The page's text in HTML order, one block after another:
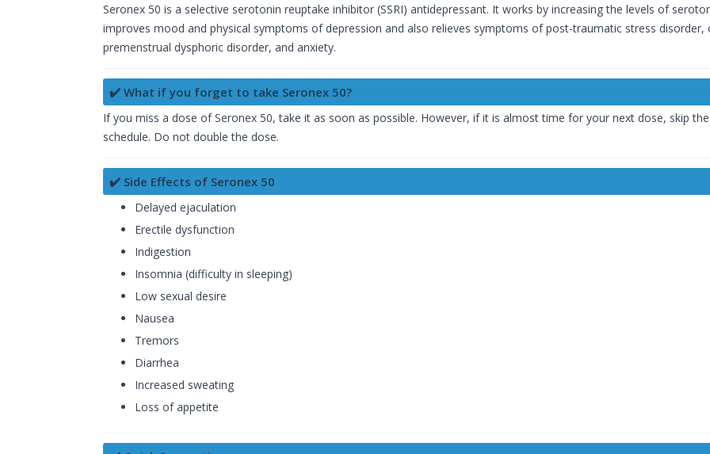
Seronex 50 is a selective serotonin reuptake inhibitor (SSRI) antidepressant. It works by increasing the levels of
improves mood and physical symptoms of depression and also relieves symptoms of post-traumatic stress disorder,
premenstrual dysphoric disorder, and anxiety.
✔️ What if you forget to take Seronex 50?
If you miss a dose of Seronex 50, take it as soon as possible. However, if it is almost time for your next dose, skip
schedule. Do not double the dose.
✔️ Side Effects of Seronex 50
Delayed ejaculation
Erectile dysfunction
Indigestion
Insomnia (difficulty in sleeping)
Low sexual desire
Nausea
Tremors
Diarrhea
Increased sweating
Loss of appetite